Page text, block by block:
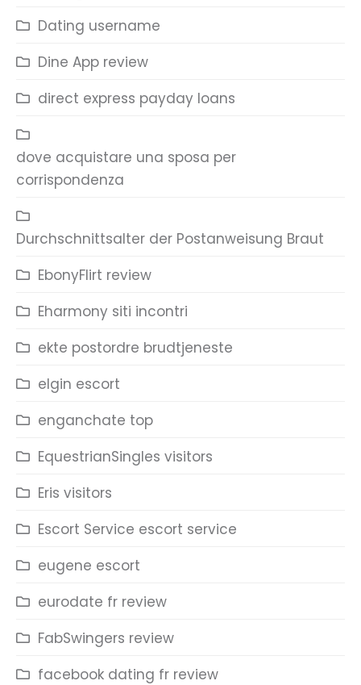
Dating username
Dine App review
direct express payday loans
dove acquistare una sposa per
corrispondenza
Durchschnittsalter der Postanweisung Braut
EbonyFlirt review
Eharmony siti incontri
ekte postordre brudtjeneste
elgin escort
enganchate top
EquestrianSingles visitors
Eris visitors
Escort Service escort service
eugene escort
eurodate fr review
FabSwingers review
facebook dating fr review